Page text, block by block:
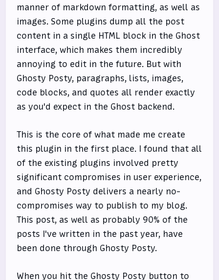
manner of markdown formatting, as well as
images. Some plugins dump all the post
content in a single HTML block in the Ghost
interface, which makes them incredibly
annoying to edit in the future. But with
Ghosty Posty, paragraphs, lists, images,
code blocks, and quotes all render exactly
as you'd expect in the Ghost backend.
This is the core of what made me create
this plugin in the first place. I found that all
of the existing plugins involved pretty
significant compromises in user experience,
and Ghosty Posty delivers a nearly no-
compromises way to publish to my blog.
This post, as well as probably 90% of the
posts I've written in the past year, have
been done through Ghosty Posty.
When you hit the Ghosty Posty button to